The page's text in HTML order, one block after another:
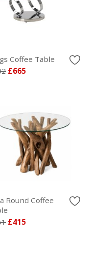
Coffee Table
£665
Round Coffee
£415